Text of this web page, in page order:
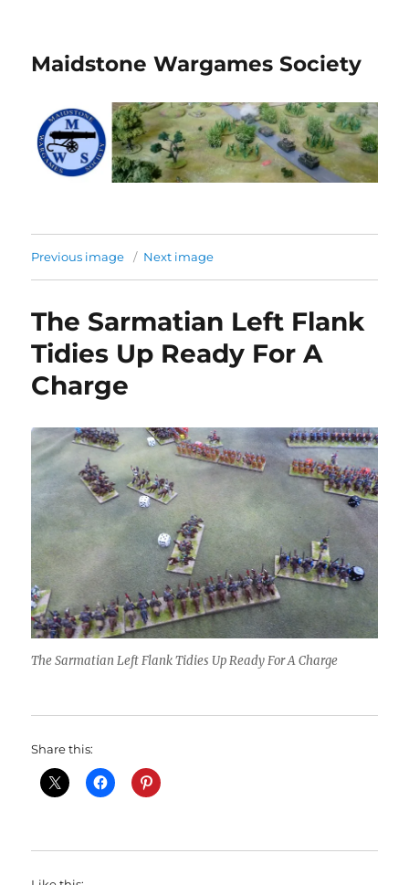
Maidstone Wargames Society
Previous image Next image
The Sarmatian Left Flank
Tidies Up Ready For A
Charge
The Sarmatian Left Flank Tidies Up Ready For A Charge
Share this: